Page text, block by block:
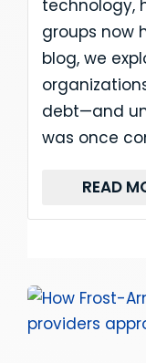
technology,
groups now
blog, we
debt—and
was once
READ